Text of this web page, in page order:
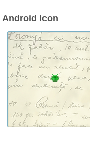
Android Icon